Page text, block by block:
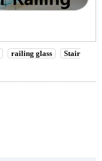
railing glass
Stair